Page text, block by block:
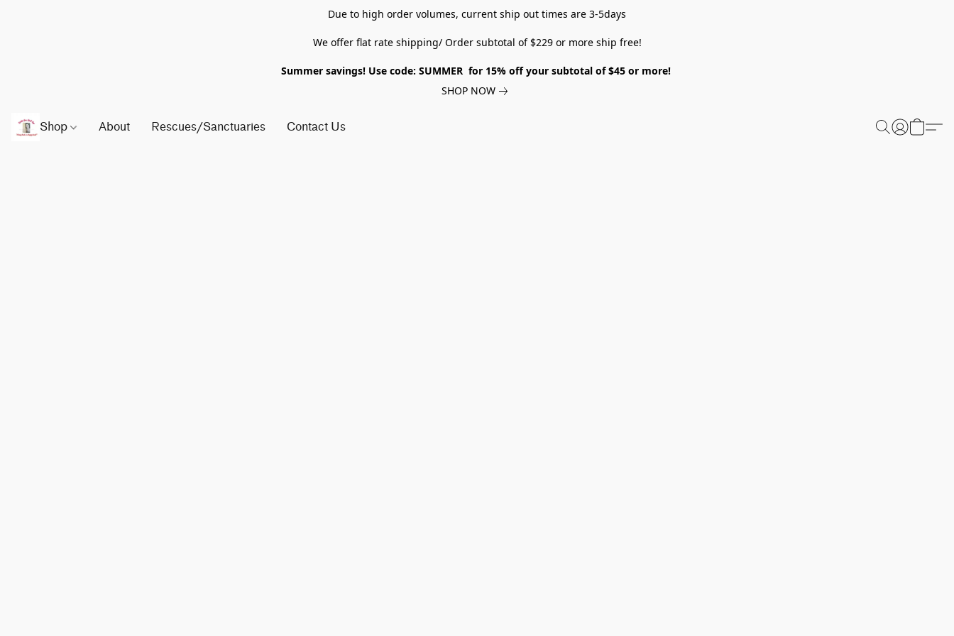
Due to high order volumes, current ship out times are 3-5days
We offer flat rate shipping/ Order subtotal of $229 or more ship free!
Summer savings! Use code: SUMMER for 15% off your subtotal of $45 or more!
SHOP NOW
Shop About Rescues/Sanctuaries Contact Us